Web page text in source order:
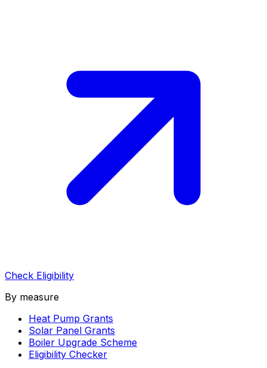
Check Eligibility
By measure
Heat Pump Grants
Solar Panel Grants
Boiler Upgrade Scheme
Eligibility Checker